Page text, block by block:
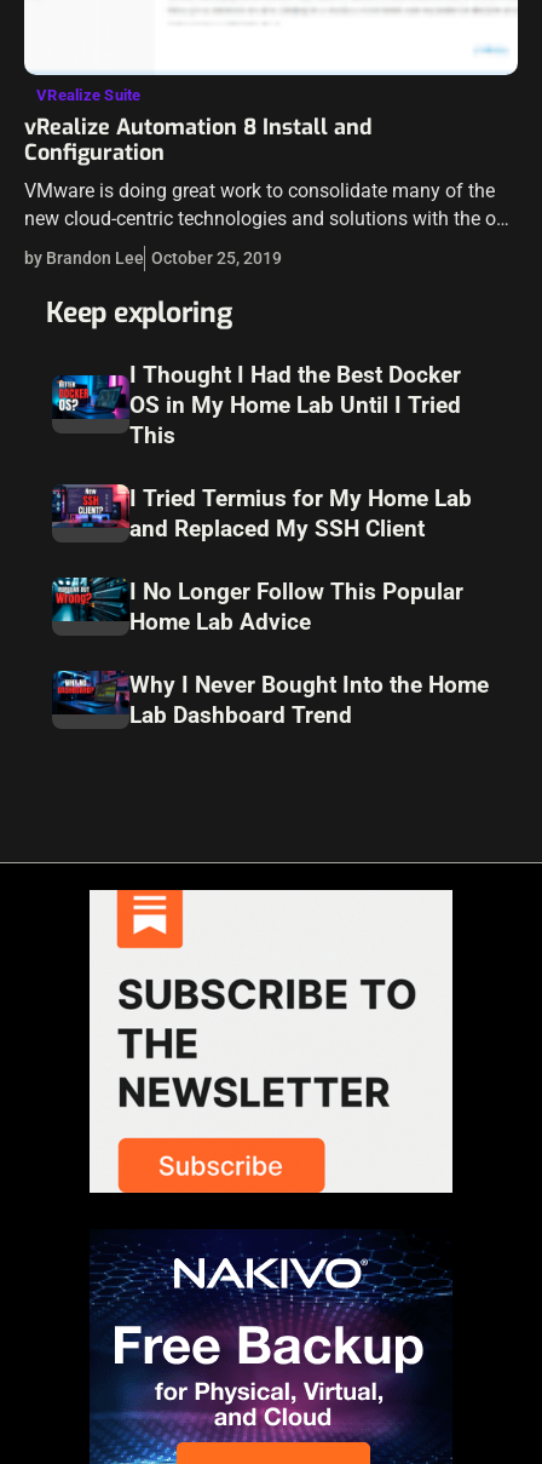
VRealize Suite
vRealize Automation 8 Install and
Configuration
VMware is doing great work to consolidate many of the
new cloud-centric technologies and solutions with the on-
premises versions and bringing these features and
interfaces to a unified stance. The…
by Brandon Lee October 25, 2019
Keep exploring
I Thought I Had the Best Docker
OS in My Home Lab Until I Tried
This
I Tried Termius for My Home Lab
and Replaced My SSH Client
I No Longer Follow This Popular
Home Lab Advice
Why I Never Bought Into the Home
Lab Dashboard Trend